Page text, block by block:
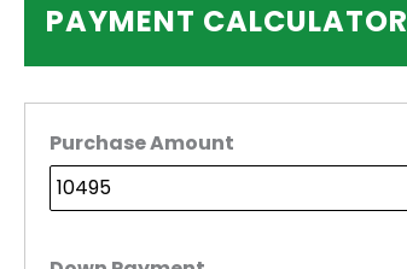
PAYMENT CALCULATOR
Purchase Amount